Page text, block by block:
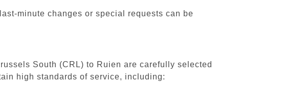
minute changes or special requests can be
South (CRL) to Ruien are carefully selected
high standards of service, including: